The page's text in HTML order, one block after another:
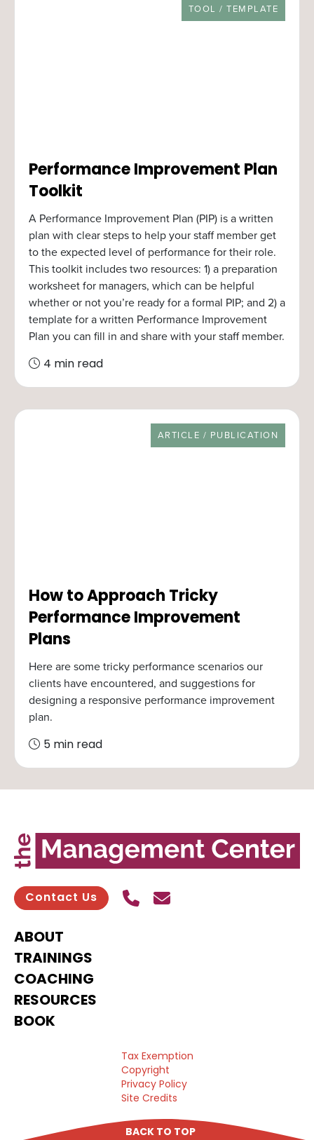
RESOURCE TYPE
TOOL / TEMPLATE
Performance Improvement Plan
Toolkit
A Performance Improvement Plan (PIP) is a written
plan with clear steps to help your staff member get
to the expected level of performance for their role.
This toolkit includes two resources: 1) a preparation
worksheet for managers, which can be helpful
whether or not you’re ready for a formal PIP; and 2) a
template for a written Performance Improvement
Plan you can fill in and share with your staff member.
4 min read
RESOURCE TYPE
ARTICLE / PUBLICATION
How to Approach Tricky
Performance Improvement
Plans
Here are some tricky performance scenarios our
clients have encountered, and suggestions for
designing a responsive performance improvement
plan.
5 min read
Contact Us Call UsSend contact email
ABOUT
TRAININGS
COACHING
RESOURCES
BOOK
Tax Exemption
Copyright
Privacy Policy
Site Credits
BACK TO TOP